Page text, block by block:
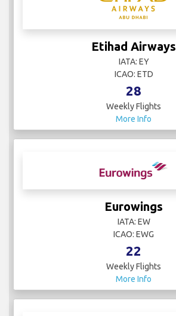
Etihad Airways
IATA: EY
ICAO: ETD
28
Weekly Flights
More Info
Eurowings
IATA: EW
ICAO: EWG
22
Weekly Flights
More Info